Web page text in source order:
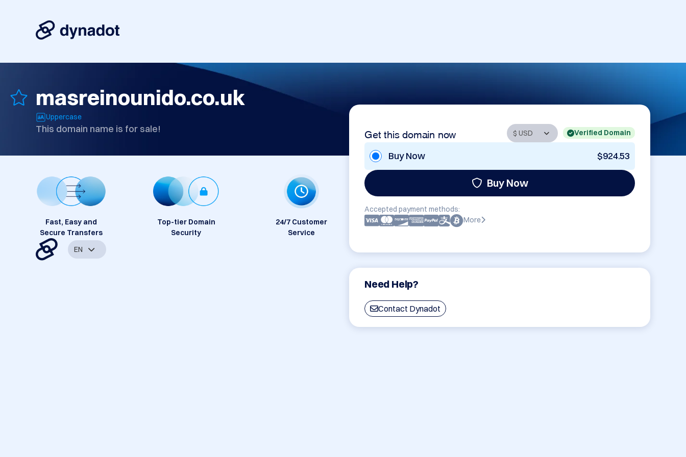
masreinounido.co.uk
Uppercase
This domain name is for sale! Get this domain now Verified Domain
Buy Now $924.53
Buy Now
Accepted payment methods:
More
Need Help?
Contact Dynadot
Fast, Easy and
Secure Transfers
Top-tier Domain
Security
24/7 Customer
Service
EN